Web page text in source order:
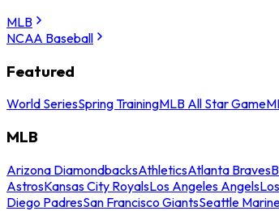
MLB
NCAA Baseball
Featured
World SeriesSpring TrainingMLB All Star Game
MLB
Arizona DiamondbacksAthleticsAtlanta Braves
AstrosKansas City RoyalsLos Angeles Angels
Diego PadresSan Francisco GiantsSeattle